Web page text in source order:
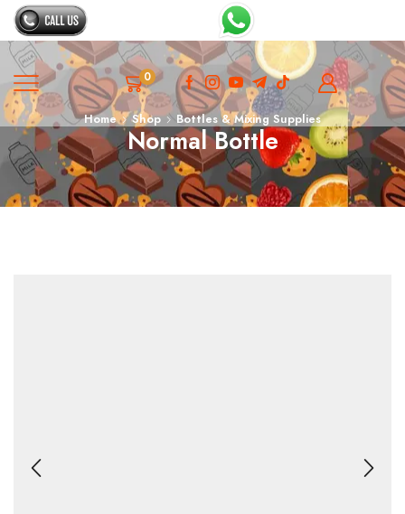
0
Home Shop Bottles & Mixing Supplies
Normal Bottle